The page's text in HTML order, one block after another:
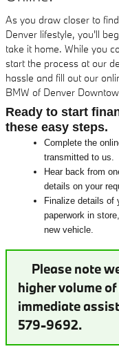
As you draw closer to
Denver lifestyle, you'll
take it home. While you
start the process at our
hassle and fill out our
BMW of Denver
Ready to start
these easy steps.
Complete the
transmitted to us.
Hear back from
details on your
Finalize details of
paperwork in
new vehicle.
Please note
higher volume
immediate
579-9692.